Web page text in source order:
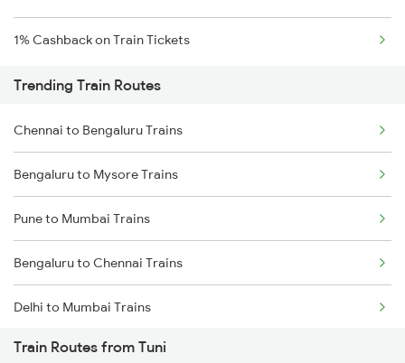
1% Cashback on Train Tickets
Trending Train Routes
Chennai to Bengaluru Trains
Bengaluru to Mysore Trains
Pune to Mumbai Trains
Bengaluru to Chennai Trains
Delhi to Mumbai Trains
Mumbai to Pune Trains
Train Routes from Tuni